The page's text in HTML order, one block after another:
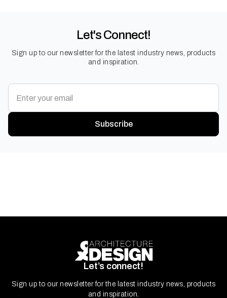
Let's Connect!
Sign up to our newsletter for the latest industry news, products
and inspiration.
Subscribe
Let’s connect!
Sign up to our newsletter for the latest industry news, products
and inspiration.